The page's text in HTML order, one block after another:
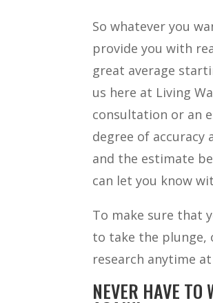
So whatever you
provide you with
great average
us here at Living
consultation or an
degree of
and the estimate
can let you know
To make sure that
to take the plunge,
research anytime
NEVER HAVE